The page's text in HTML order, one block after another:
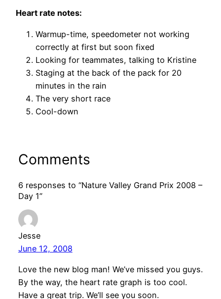
Heart rate notes:
Warmup-time, speedometer not working
correctly at first but soon fixed
Looking for teammates, talking to Kristine
Staging at the back of the pack for 20
minutes in the rain
The very short race
Cool-down
Comments
6 responses to “Nature Valley Grand Prix 2008 –
Day 1”
Jesse
June 12, 2008
Love the new blog man! We’ve missed you guys.
By the way, the heart rate graph is too cool.
Have a great trip. We’ll see you soon.